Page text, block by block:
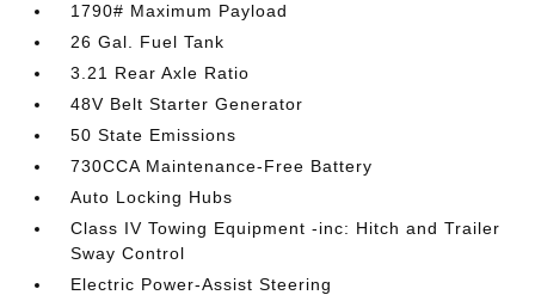
1790# Maximum Payload
26 Gal. Fuel Tank
3.21 Rear Axle Ratio
48V Belt Starter Generator
50 State Emissions
730CCA Maintenance-Free Battery
Auto Locking Hubs
Class IV Towing Equipment -inc: Hitch and Trailer
Sway Control
Electric Power-Assist Steering